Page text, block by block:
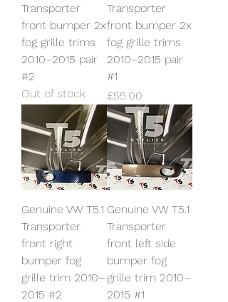
Transporter
front bumper 2x
fog grille trims
2010–2015 pair
#2
Out of stock
Transporter
front bumper 2x
fog grille trims
2010–2015 pair
#1
Price
£55.00
Genuine VW T5.1
Transporter
front right
bumper fog
grille trim 2010–
2015 #2
Genuine VW T5.1
Transporter
front left side
bumper fog
grille trim 2010–
2015 #1